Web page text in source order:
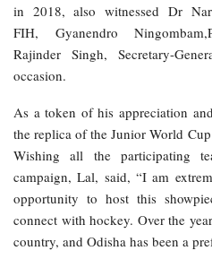
in 2018, also witnessed Dr
FIH, Gyanendro
Rajinder Singh, Secretary-
occasion.
As a token of his appreciation
the replica of the Junior World
Wishing all the participating
campaign, Lal, said, “I am
opportunity to host this
connect with hockey. Over the
country, and Odisha has been a